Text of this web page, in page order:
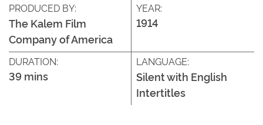
PRODUCED BY:
The Kalem Film
Company of America
YEAR:
1914
DURATION:
39 mins
LANGUAGE:
Silent with English
Intertitles